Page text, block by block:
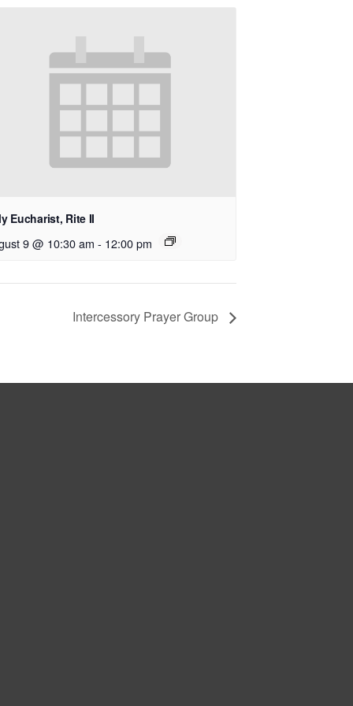
Eucharist, Rite II
9 @ 10:30 am - 12:00 pm
Intercessory Prayer Group